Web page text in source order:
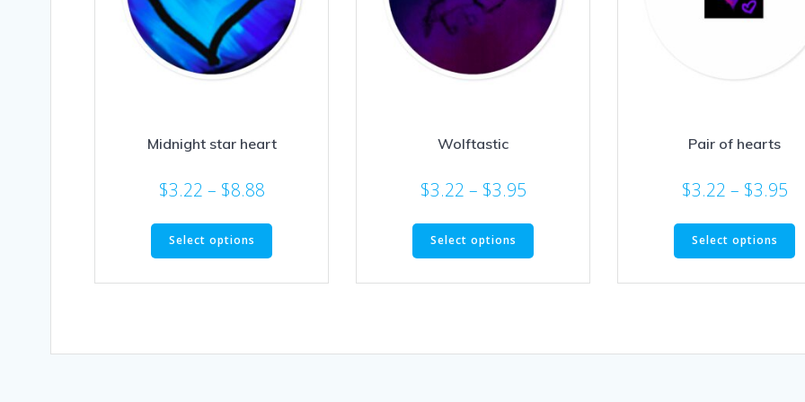
Midnight star heart
$3.22 – $8.88Price
through
$8.88
Select options
This
multiple
options
Wolftastic
$3.22 – $3.95Price
through
$3.95
Select options
This
multiple
options
Pair of hearts
$3.22 – $3.95
Select options